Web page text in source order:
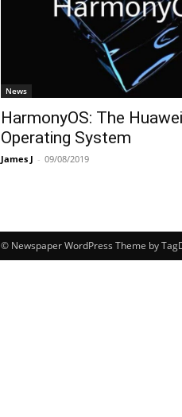
News
HarmonyOS: The
Operating System
James J - 09/08/2019
© Newspaper WordPress Theme by